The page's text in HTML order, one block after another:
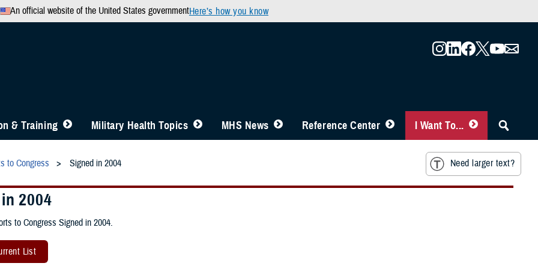
An official website of the United States governmentHere’s how you know
& Training Military Health Topics MHS News Reference Center I Want To...
to Congress Signed in 2004 Need larger text?
2004
to Congress Signed in 2004.
List